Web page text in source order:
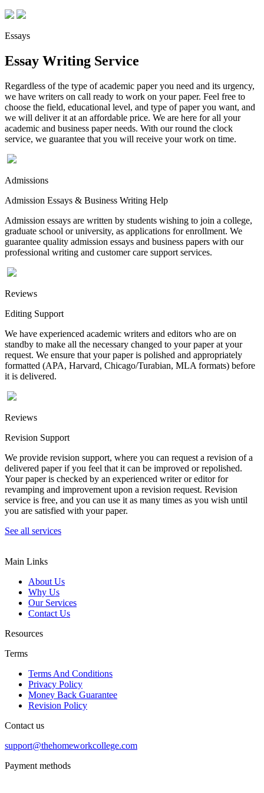
Essays
Essay Writing Service
Regardless of the type of academic paper you need and its urgency,
we have writers on call ready to work on your paper. Feel free to
choose the field, educational level, and type of paper you want, and
we will deliver it at an affordable price. We are here for all your
academic and business paper needs. With our round the clock
service, we guarantee that you will receive your work on time.
Admissions
Admission Essays & Business Writing Help
Admission essays are written by students wishing to join a college,
graduate school or university, as applications for enrollment. We
guarantee quality admission essays and business papers with our
professional writing and customer care support services.
Reviews
Editing Support
We have experienced academic writers and editors who are on
standby to make all the necessary changed to your paper at your
request. We ensure that your paper is polished and appropriately
formatted (APA, Harvard, Chicago/Turabian, MLA formats) before
it is delivered.
Reviews
Revision Support
We provide revision support, where you can request a revision of a
delivered paper if you feel that it can be improved or repolished.
Your paper is checked by an experienced writer or editor for
revamping and improvement upon a revision request. Revision
service is free, and you can use it as many times as you wish until
you are satisfied with your paper.
See all services
Main Links
About Us
Why Us
Our Services
Contact Us
Resources
Terms
Terms And Conditions
Privacy Policy
Money Back Guarantee
Revision Policy
Contact us
support@thehomeworkcollege.com
Payment methods